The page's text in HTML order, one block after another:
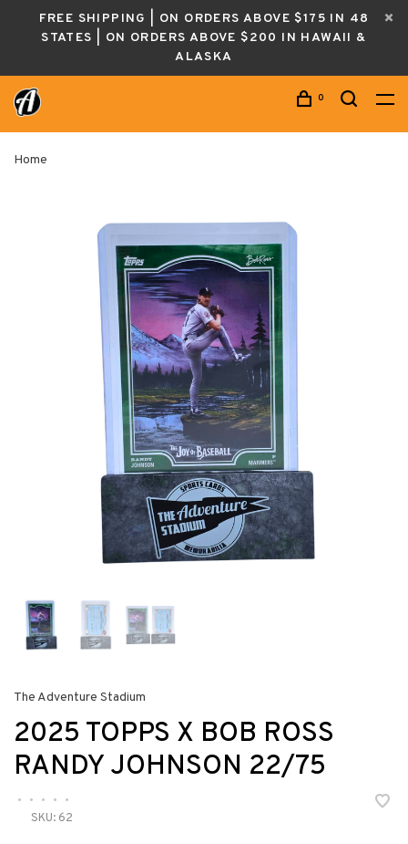
FREE SHIPPING | ON ORDERS ABOVE $175 IN 48
STATES | ON ORDERS ABOVE $200 IN HAWAII &
ALASKA
0
Home
The Adventure Stadium
2025 TOPPS X BOB ROSS
RANDY JOHNSON 22/75
• • • •
•
SKU: 62